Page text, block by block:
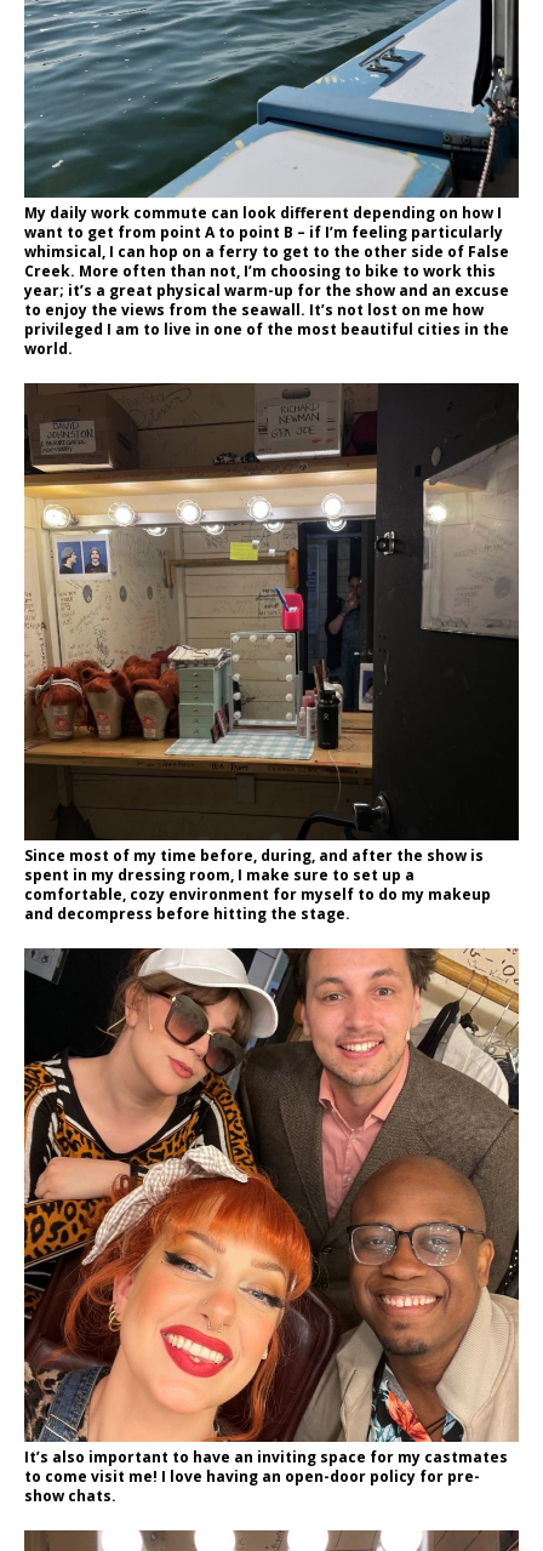
My daily work commute can look different depending on how I
want to get from point A to point B – if I’m feeling particularly
whimsical, I can hop on a ferry to get to the other side of False
Creek. More often than not, I’m choosing to bike to work this
year; it’s a great physical warm-up for the show and an excuse
to enjoy the views from the seawall. It’s not lost on me how
privileged I am to live in one of the most beautiful cities in the
world.
Since most of my time before, during, and after the show is
spent in my dressing room, I make sure to set up a
comfortable, cozy environment for myself to do my makeup
and decompress before hitting the stage.
It’s also important to have an inviting space for my castmates
to come visit me! I love having an open-door policy for pre-
show chats.